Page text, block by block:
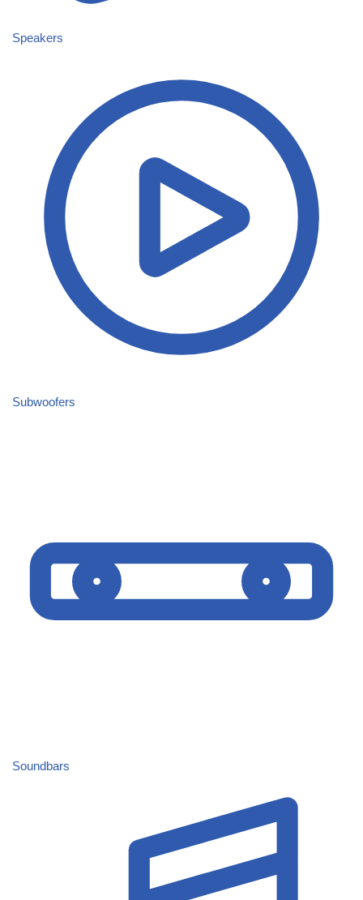
Speakers
Subwoofers
Soundbars